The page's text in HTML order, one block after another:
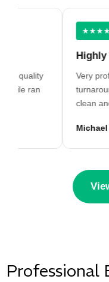
quality
ran
★★★★★
Highly
Very
clean and
Michael
Professional